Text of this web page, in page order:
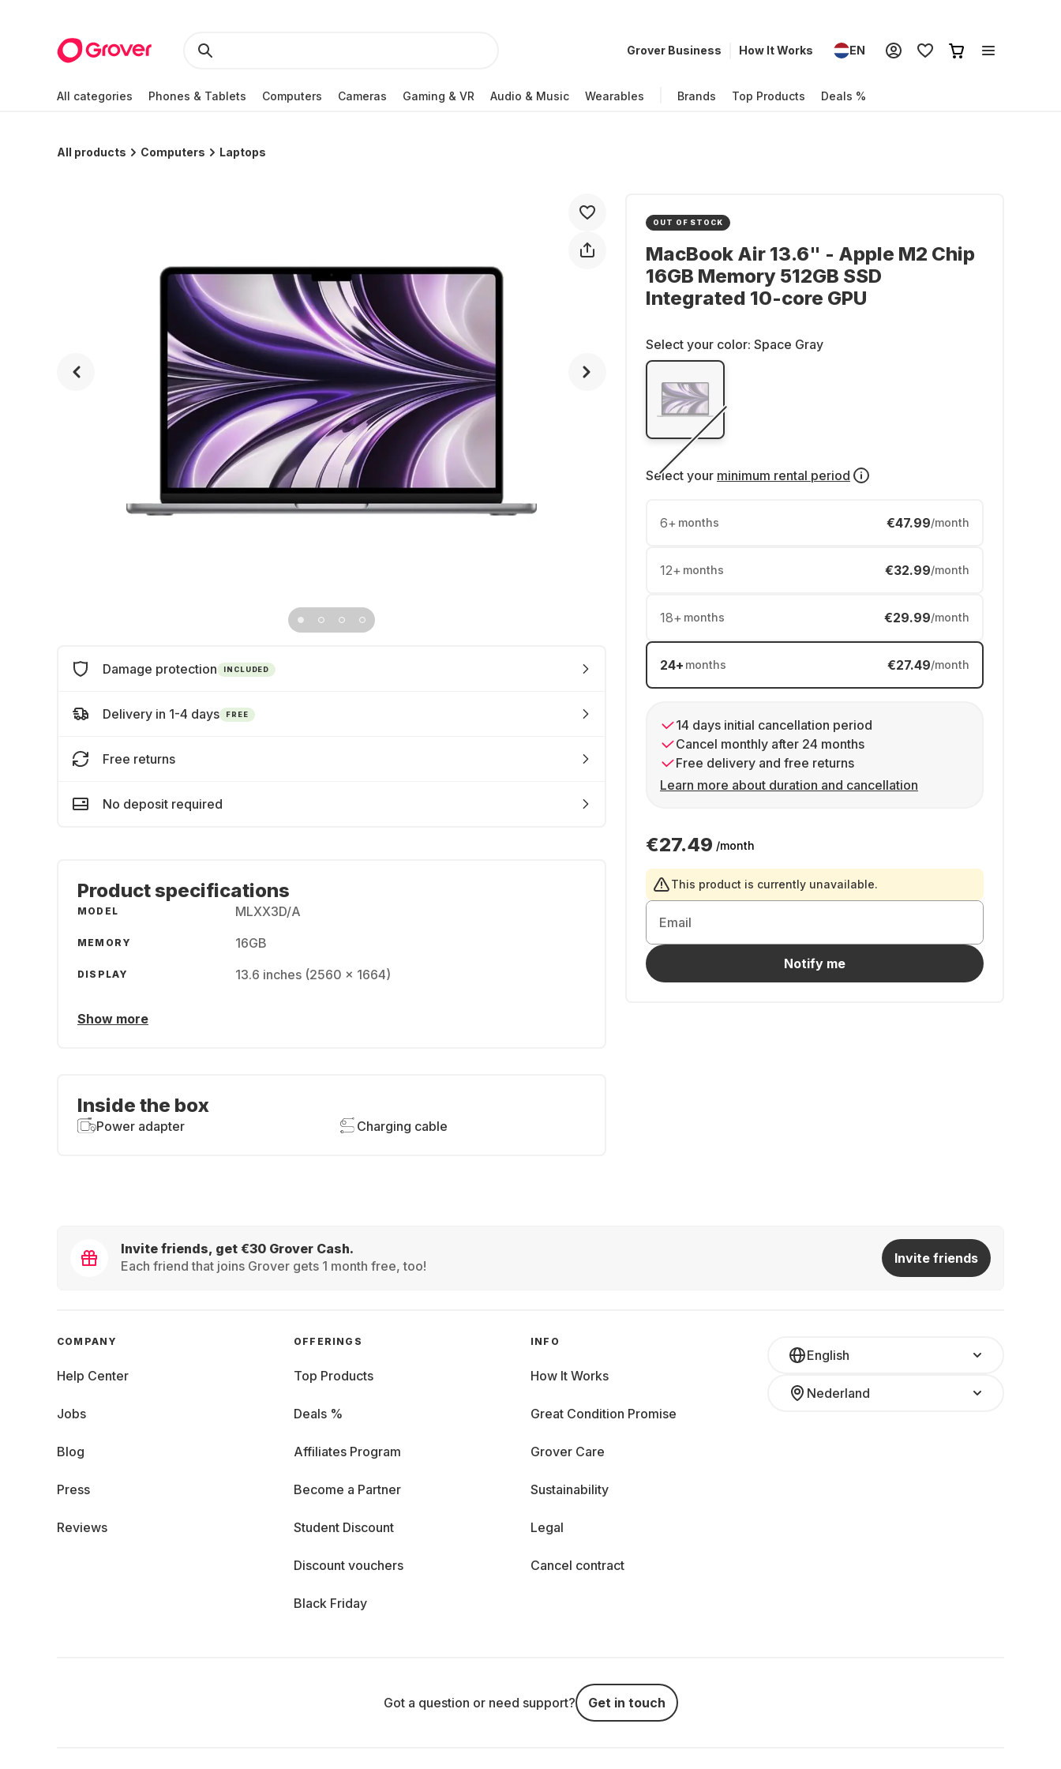
Grover Business How It Works EN
All categories Phones & Tablets Computers Cameras Gaming & VR Audio & Music Wearables Brands Top Products Deals %
All products Computers Laptops
OUT OF STOCK
MacBook Air 13.6" - Apple M2 Chip
16GB Memory 512GB SSD
Integrated 10-core GPU
Select your color: Space Gray
Select your minimum rental period
6+ months €47.99/month
12+ months €32.99/month
18+ months €29.99/month
24+ months €27.49/month
14 days initial cancellation period
Cancel monthly after 24 months
Free delivery and free returns
Learn more about duration and cancellation
€27.49 /month
This product is currently unavailable.
Email
Notify me
Damage protection INCLUDED
Delivery in 1-4 days FREE
Free returns
No deposit required
Product specifications
MODEL MLXX3D/A
MEMORY 16GB
DISPLAY 13.6 inches (2560 x 1664)
Show more
Inside the box
Power adapter Charging cable
Invite friends, get €30 Grover Cash.
Each friend that joins Grover gets 1 month free, too!
Invite friends
English
Nederland
COMPANY
Help Center
Jobs
Blog
Press
Reviews
OFFERINGS
Top Products
Deals %
Affiliates Program
Become a Partner
Student Discount
Discount vouchers
Black Friday
INFO
How It Works
Great Condition Promise
Grover Care
Sustainability
Legal
Cancel contract
Got a question or need support? Get in touch